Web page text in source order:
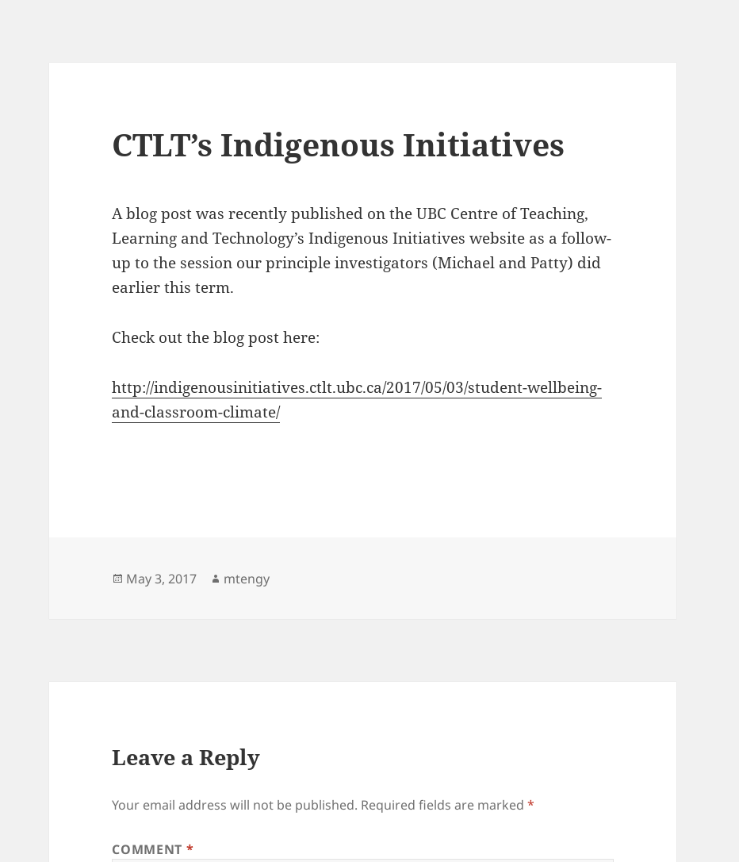
CTLT’s Indigenous Initiatives
A blog post was recently published on the UBC Centre of Teaching,
Learning and Technology’s Indigenous Initiatives website as a follow-
up to the session our principle investigators (Michael and Patty) did
earlier this term.
Check out the blog post here:
http://indigenousinitiatives.ctlt.ubc.ca/2017/05/03/student-wellbeing-
and-classroom-climate/
Posted
May 3, 2017 Author
mtengy
Leave a Reply
Your email address will not be published. Required fields are marked*
COMMENT *